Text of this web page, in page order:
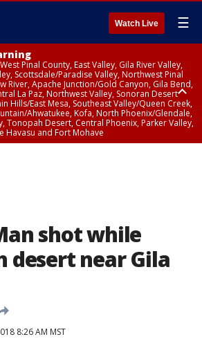
Watch Live ☰
Pinal County, East Valley, Gila River Valley,
Scottsdale/Paradise Valley, Northwest Pinal
River, Apache Junction/Gold Canyon, Gila Bend,
La Paz, Northwest Valley, Sonoran Desert
Hills/East Mesa, Southeast Valley/Queen Creek,
Ahwatukee, Kofa, North Phoenix/Glendale,
Tonopah Desert, Central Phoenix, Parker Valley,
Havasu and Fort Mohave
shot while
desert near Gila
8:26 AM MST